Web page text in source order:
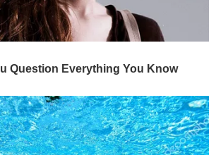
Question Everything You Know